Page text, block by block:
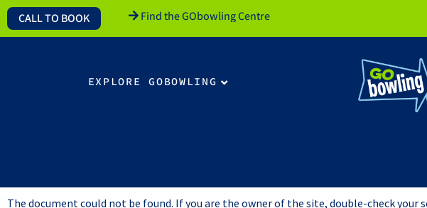
CALL TO BOOK Find the GObowling Centre
EXPLORE GOBOWLING
The document could not be found. If you are the owner of the site, double-check your